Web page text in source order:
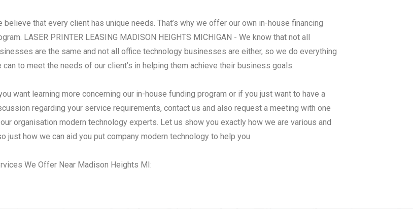
believe that every client has unique needs. That’s why we offer our own in-house financing
LASER PRINTER LEASING MADISON HEIGHTS MICHIGAN - We know that not all
are the same and not all office technology businesses are either, so we do everything
can to meet the needs of our client’s in helping them achieve their business goals.
want learning more concerning our in-house funding program or if you just want to have a
regarding your service requirements, contact us and also request a meeting with one
organisation modern technology experts. Let us show you exactly how we are various and
just how we can aid you put company modern technology to help you
We Offer Near Madison Heights MI: